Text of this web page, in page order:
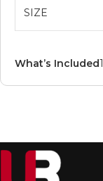
SIZE
What’s Included